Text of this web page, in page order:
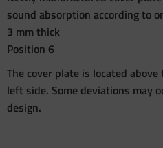
sound absorption according to
3 mm thick
Position 6
The cover plate is located
left side. Some deviations may
design.